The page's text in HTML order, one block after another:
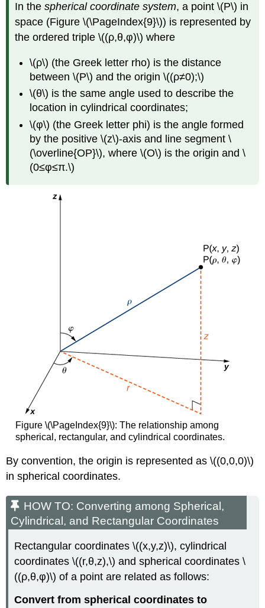
In thespherical coordinate system, a point \(P\) in
space (Figure \(\PageIndex{9}\)) is represented by
the ordered triple \((ρ,θ,φ)\) where
\(ρ\) (the Greek letter rho) is the distance
between \(P\) and the origin \((ρ≠0);\)
\(θ\) is the same angle used to describe the
location in cylindrical coordinates;
\(φ\) (the Greek letter phi) is the angle formed
by the positive \(z\)-axis and line segment \
(\overline{OP}\), where \(O\) is the origin and \
(0≤φ≤π.\)
Figure \(\PageIndex{9}\): The relationship among
spherical, rectangular, and cylindrical coordinates.
By convention, the origin is represented as \((0,0,0)\)
in spherical coordinates.
HOW TO: Converting among Spherical,
Cylindrical, and Rectangular Coordinates
Rectangular coordinates \((x,y,z)\), cylindrical
coordinates \((r,θ,z),\) and spherical coordinates \
((ρ,θ,φ)\) of a point are related as follows:
Convert from spherical coordinates to